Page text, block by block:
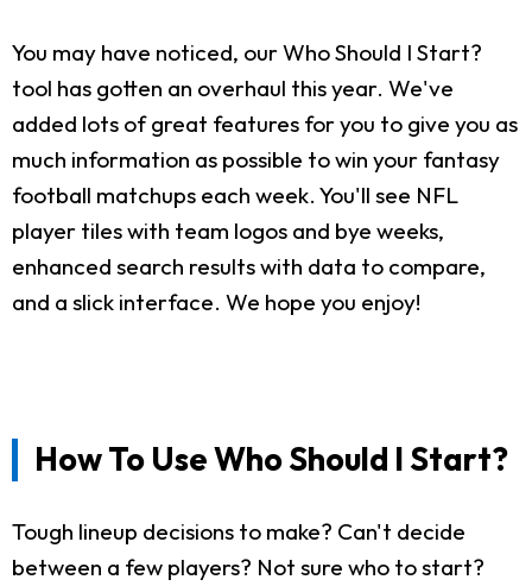
You may have noticed, our Who Should I Start?
tool has gotten an overhaul this year. We've
added lots of great features for you to give you as
much information as possible to win your fantasy
football matchups each week. You'll see NFL
player tiles with team logos and bye weeks,
enhanced search results with data to compare,
and a slick interface. We hope you enjoy!
How To Use Who Should I Start?
Tough lineup decisions to make? Can't decide
between a few players? Not sure who to start?